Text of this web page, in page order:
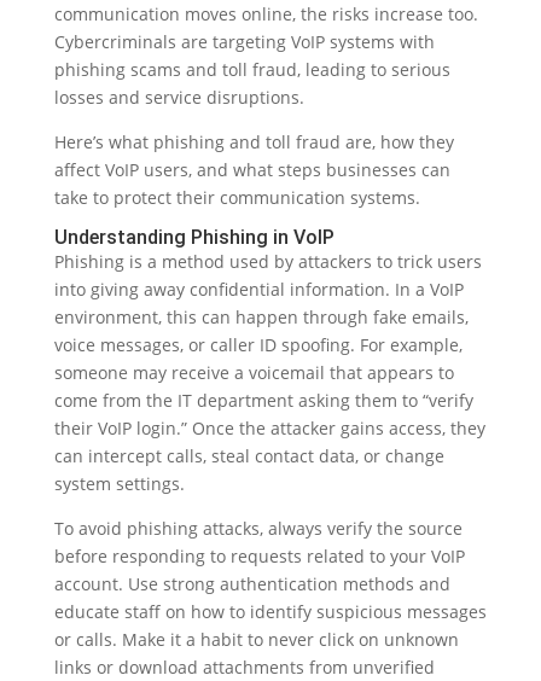
communication moves online, the risks increase too.
Cybercriminals are targeting VoIP systems with
phishing scams and toll fraud, leading to serious
losses and service disruptions.
Here’s what phishing and toll fraud are, how they
affect VoIP users, and what steps businesses can
take to protect their communication systems.
Understanding Phishing in VoIP
Phishing is a method used by attackers to trick users
into giving away confidential information. In a VoIP
environment, this can happen through fake emails,
voice messages, or caller ID spoofing. For example,
someone may receive a voicemail that appears to
come from the IT department asking them to “verify
their VoIP login.” Once the attacker gains access, they
can intercept calls, steal contact data, or change
system settings.
To avoid phishing attacks, always verify the source
before responding to requests related to your VoIP
account. Use strong authentication methods and
educate staff on how to identify suspicious messages
or calls. Make it a habit to never click on unknown
links or download attachments from unverified